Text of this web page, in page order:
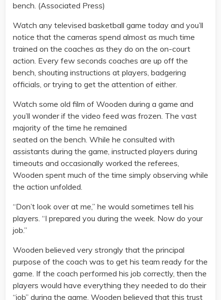
bench. (Associated Press)
Watch any televised basketball game today and you’ll
notice that the cameras spend almost as much time
trained on the coaches as they do on the on-court
action. Every few seconds coaches are up off the
bench, shouting instructions at players, badgering
officials, or trying to get the attention of either.
Watch some old film of Wooden during a game and
you’ll wonder if the video feed was frozen. The vast
majority of the time he remained
seated on the bench. While he consulted with
assistants during the game, instructed players during
timeouts and occasionally worked the referees,
Wooden spent much of the time simply observing while
the action unfolded.
“Don’t look over at me,” he would sometimes tell his
players. “I prepared you during the week. Now do your
job.”
Wooden believed very strongly that the principal
purpose of the coach was to get his team ready for the
game. If the coach performed his job correctly, then the
players would have everything they needed to do their
“job” during the game. Wooden believed that this trust